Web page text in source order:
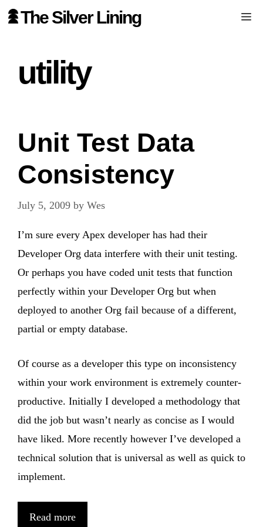
Skip The Silver Lining
utility
Unit Test Data
Consistency
July 5, 2009 by Wes
I’m sure every Apex developer has had their
Developer Org data interfere with their unit testing.
Or perhaps you have coded unit tests that function
perfectly within your Developer Org but when
deployed to another Org fail because of a different,
partial or empty database.
Of course as a developer this type on inconsistency
within your work environment is extremely counter-
productive. Initially I developed a methodology that
did the job but wasn’t nearly as concise as I would
have liked. More recently however I’ve developed a
technical solution that is universal as well as quick to
implement.
Read more